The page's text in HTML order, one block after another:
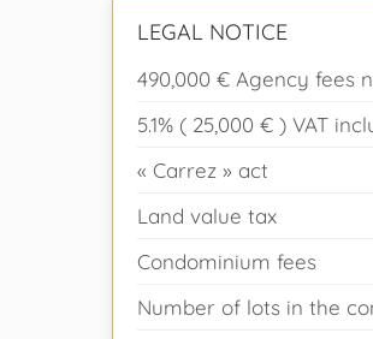
LEGAL NOTICE
490,000 € Agency fees
5.1% ( 25,000 € ) VAT
« Carrez » act
Land value tax
Condominium fees
Number of lots in the